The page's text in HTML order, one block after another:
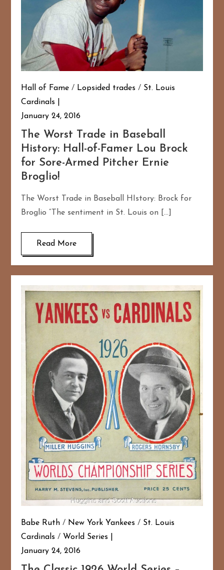
Hall of Fame / Lopsided trades / St. Louis
Cardinals
January 24, 2016
The Worst Trade in Baseball
History: Hall-of-Famer Lou Brock
for Sore-Armed Pitcher Ernie
Broglio!
The Worst Trade in Baseball HIstory: Brock for
Broglio “The sentiment in St. Louis on […]
Read More
Babe Ruth / New York Yankees / St. Louis
Cardinals / World Series
January 24, 2016